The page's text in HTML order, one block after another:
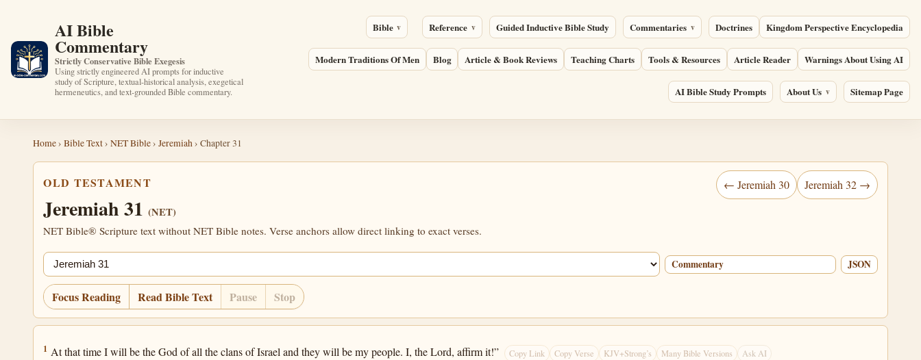
AI Bible
Commentary
Strictly Conservative Bible Exegesis
Using strictly engineered AI prompts for inductive
study of Scripture, textual-historical analysis, exegetical
hermeneutics, and text-grounded Bible commentary.
Bible Reference Guided Inductive Bible Study Commentaries Doctrines Kingdom Perspective Encyclopedia
Modern Traditions Of Men Blog Article & Book Reviews Teaching Charts Tools & Resources Article Reader Warnings About Using AI
AI Bible Study Prompts About Us Sitemap Page
Home› Bible Text› NET Bible› Jeremiah› Chapter 31
OLD TESTAMENT
Jeremiah 31(NET)
NET Bible® Scripture text without NET Bible notes. Verse anchors allow direct linking to exact verses.
← Jeremiah 30 Jeremiah 32 →
Jump chapter Commentary JSON
Focus Reading Read Bible Text Pause Stop
Jeremiah 31:1
1 At that time I will be the God of all the clans of Israel and they will be my people. I, the Lord, affirm it!” Copy Link Copy Verse KJV+Strong’s Many Bible Versions Ask AI